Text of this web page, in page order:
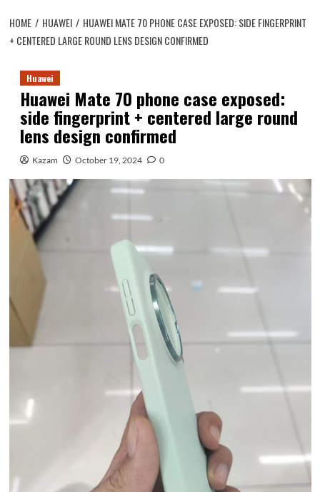
HOME HUAWEI
HUAWEI MATE 70 PHONE CASE EXPOSED: SIDE FINGERPRINT
+ CENTERED LARGE ROUND LENS DESIGN CONFIRMED
Huawei
Huawei Mate 70 phone case exposed:
side fingerprint + centered large round
lens design confirmed
Kazam October 19, 2024 0